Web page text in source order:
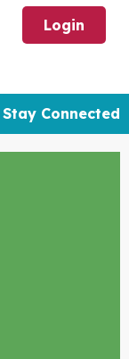
Login
Stay Connected